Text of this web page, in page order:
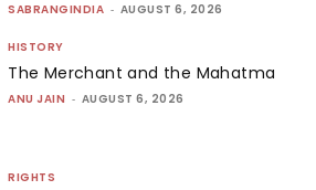
SABRANGINDIA - AUGUST 6, 2026
HISTORY
The Merchant and the Mahatma
ANU JAIN - AUGUST 6, 2026
RIGHTS